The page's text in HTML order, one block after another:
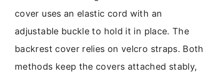
cover uses an elastic cord with an
adjustable buckle to hold it in place. The
backrest cover relies on velcro straps. Both
methods keep the covers attached stably,